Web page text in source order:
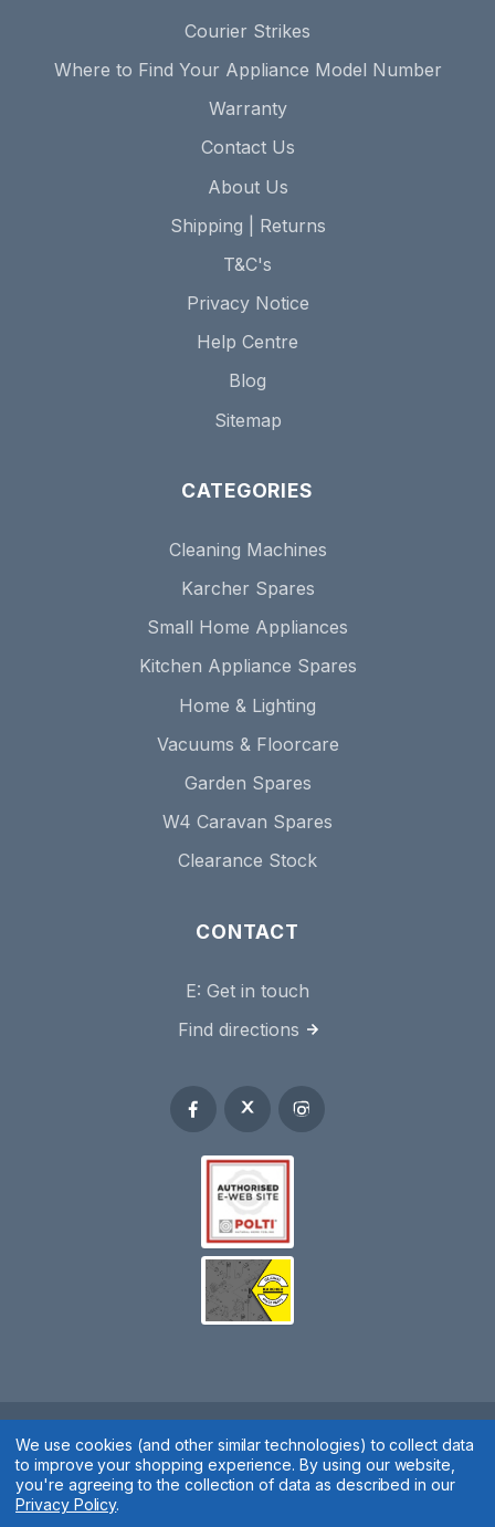
Courier Strikes
Where to Find Your Appliance Model Number
Warranty
Contact Us
About Us
Shipping | Returns
T&C's
Privacy Notice
Help Centre
Blog
Sitemap
CATEGORIES
Cleaning Machines
Karcher Spares
Small Home Appliances
Kitchen Appliance Spares
Home & Lighting
Vacuums & Floorcare
Garden Spares
W4 Caravan Spares
Clearance Stock
CONTACT
E: Get in touch
Find directions
Spares 2 You © 2020
Terms & Conditions| Privacy Policy|Cookie Policy| Manage
We use cookies (and other similar technologies) to collect data
to improve your shopping experience.By using our website,
you're agreeing to the collection of data as described in our
Privacy Policy.